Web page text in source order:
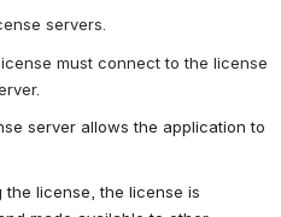
servers.
must connect to the license
server allows the application to
license, the license is